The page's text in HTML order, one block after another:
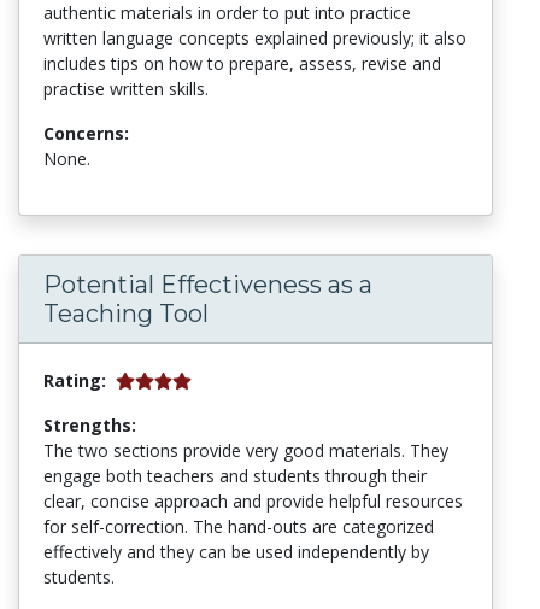
authentic materials in order to put into practice
written language concepts explained previously; it also
includes tips on how to prepare, assess, revise and
practise written skills.
Concerns:
None.
Potential Effectiveness as a
Teaching Tool
Rating:
Strengths:
The two sections provide very good materials. They
engage both teachers and students through their
clear, concise approach and provide helpful resources
for self-correction. The hand-outs are categorized
effectively and they can be used independently by
students.